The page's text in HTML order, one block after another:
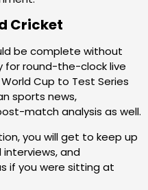
Cricket
be complete without
for round-the-clock live
Cup to Test Series
sports news,
match analysis as well.
you will get to keep up
and
if you were sitting at